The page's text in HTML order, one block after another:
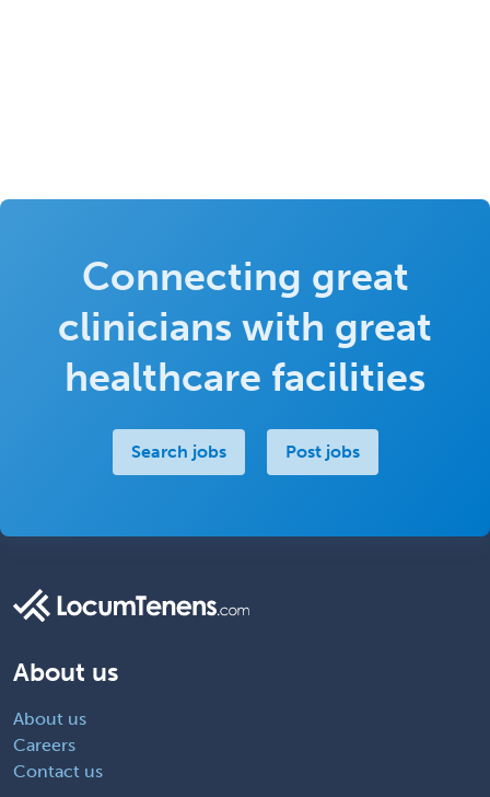
Connecting great
clinicians with great
healthcare facilities
Search jobs Post jobs
About us
About us
Careers
Contact us